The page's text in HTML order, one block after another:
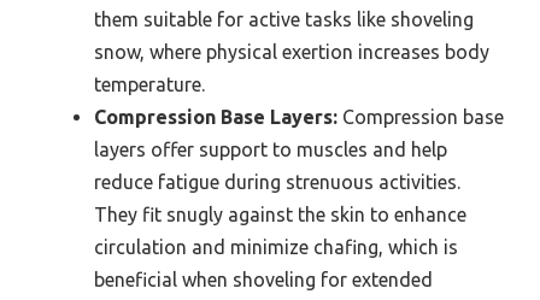
them suitable for active tasks like shoveling
snow, where physical exertion increases body
temperature.
Compression Base Layers: Compression base
layers offer support to muscles and help
reduce fatigue during strenuous activities.
They fit snugly against the skin to enhance
circulation and minimize chafing, which is
beneficial when shoveling for extended